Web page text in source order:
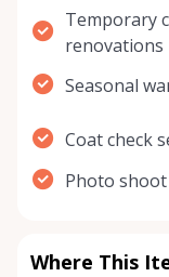
Temporary
renovations
Seasonal
Coat check
Photo
Where This